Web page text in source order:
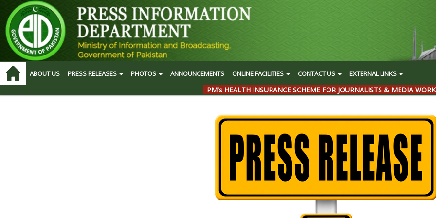
ABOUT US PRESS RELEASES PHOTOS ANNOUNCEMENTS ONLINE FACILITIES CONTACT US EXTERNAL LINKS
PM's HEALTH INSURANCE SCHEME FOR JOURNALISTS & MEDIA